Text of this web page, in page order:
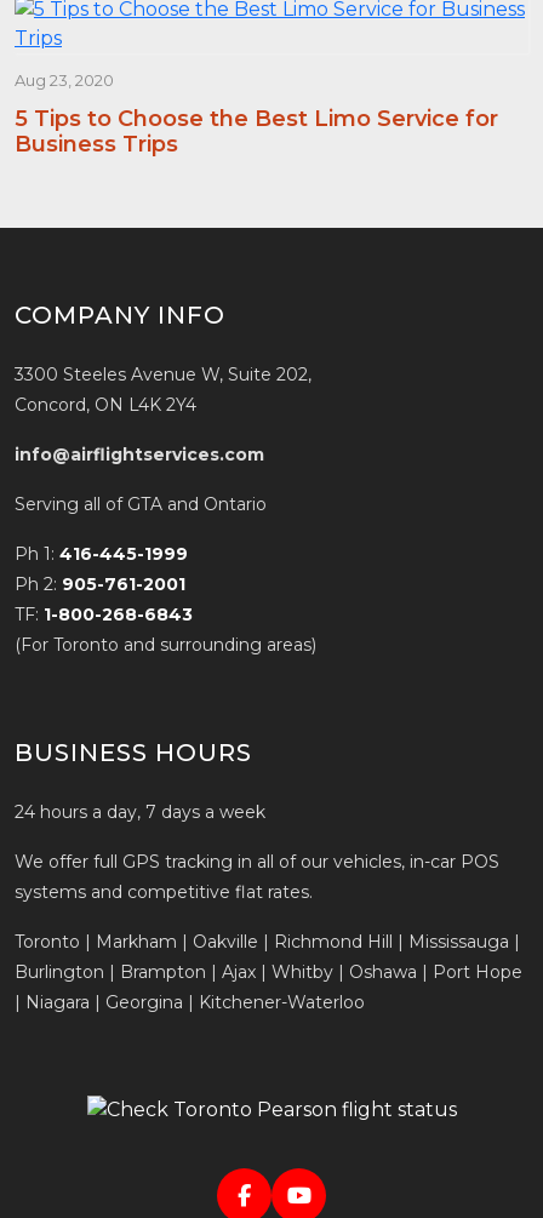
Aug 23, 2020
5 Tips to Choose the Best Limo Service for
Business Trips
COMPANY INFO
3300 Steeles Avenue W, Suite 202,
Concord, ON L4K 2Y4
info@airflightservices.com
Serving all of GTA and Ontario
Ph 1: 416-445-1999
Ph 2: 905-761-2001
TF: 1-800-268-6843
(For Toronto and surrounding areas)
BUSINESS HOURS
24 hours a day, 7 days a week
We offer full GPS tracking in all of our vehicles, in-car POS
systems and competitive flat rates.
Toronto | Markham | Oakville | Richmond Hill | Mississauga |
Burlington | Brampton | Ajax | Whitby | Oshawa | Port Hope
| Niagara | Georgina | Kitchener-Waterloo